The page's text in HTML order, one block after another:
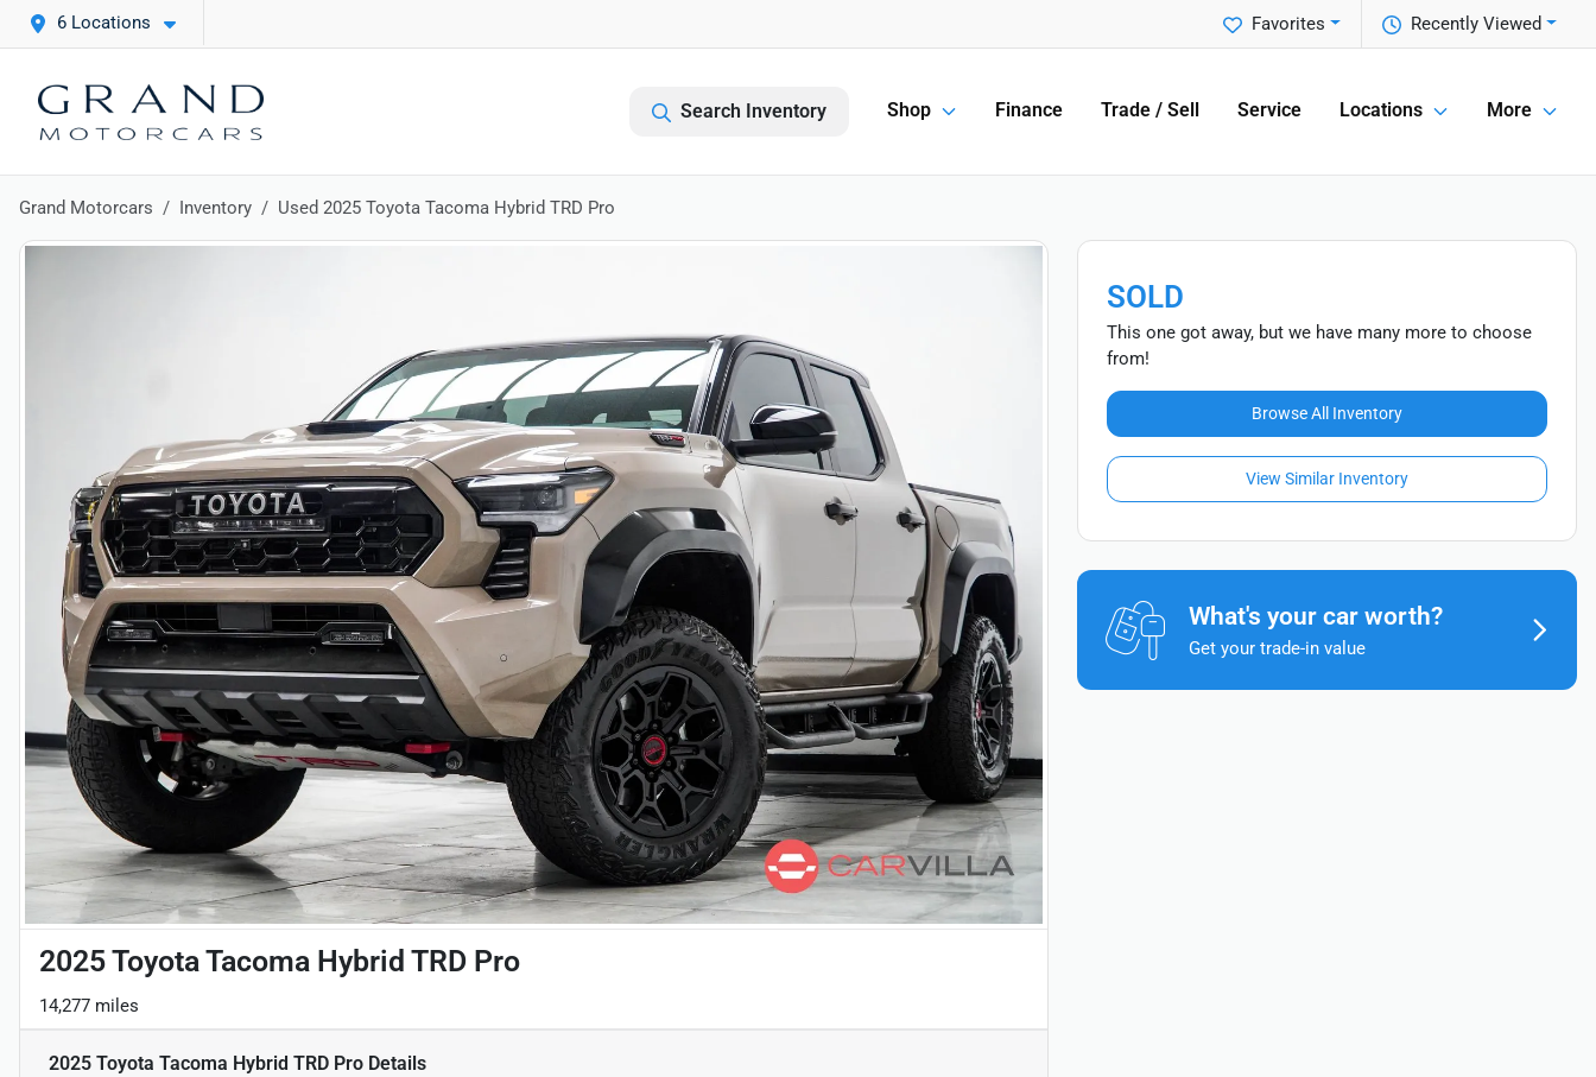
6 Locations Recently Viewed
Favorites
Search Inventory Shop Finance Trade / Sell Service Locations More
Grand Motorcars Inventory Used 2025 Toyota Tacoma Hybrid TRD Pro
2025 Toyota Tacoma Hybrid TRD Pro
14,277 miles
2025 Toyota Tacoma Hybrid TRD Pro Details
SOLD
This one got away, but we have many more to choose
from!
Browse All Inventory
View Similar Inventory
What's your car worth?
Get your trade-in value